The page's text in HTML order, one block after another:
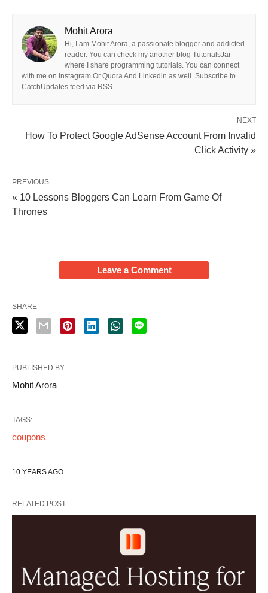
Mohit Arora
Hi, I am Mohit Arora, a passionate blogger and addicted
reader. You can check my another blog TutorialsJar
where I share programming tutorials. You can connect
with me on Instagram Or Quora And Linkedin as well. Subscribe to
CatchUpdates feed via RSS
NEXT
How To Protect Google AdSense Account From Invalid
Click Activity »
PREVIOUS
« 10 Lessons Bloggers Can Learn From Game Of
Thrones
Leave a Comment
SHARE
PUBLISHED BY
Mohit Arora
TAGS:
coupons
10 YEARS AGO
RELATED POST